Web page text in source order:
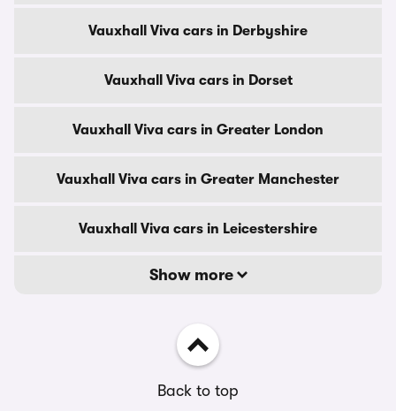
Vauxhall Viva cars in Derbyshire
Vauxhall Viva cars in Dorset
Vauxhall Viva cars in Greater London
Vauxhall Viva cars in Greater Manchester
Vauxhall Viva cars in Leicestershire
Show more
Back to top